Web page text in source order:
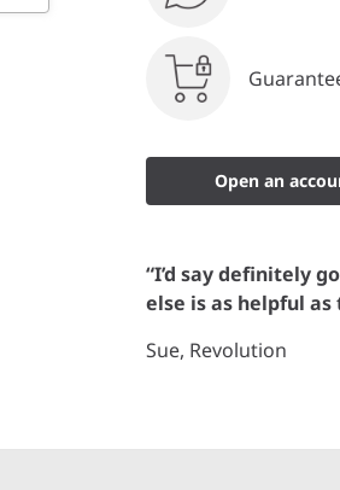
Open an
“I’d say definitely
else is as helpful
Sue, Revolution